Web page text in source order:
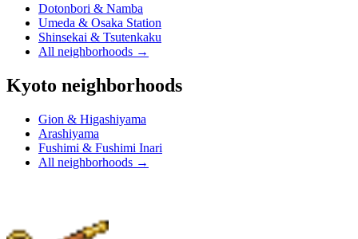
Dotonbori & Namba
Umeda & Osaka Station
Shinsekai & Tsutenkaku
All neighborhoods →
Kyoto neighborhoods
Gion & Higashiyama
Arashiyama
Fushimi & Fushimi Inari
All neighborhoods →